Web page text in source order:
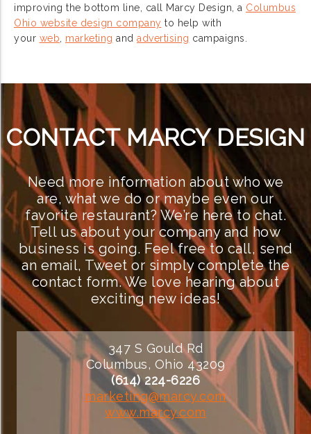
improving the bottom line, call Marcy Design, a Columbus
Ohio website design company to help with
your web marketing and advertising campaigns.
CONTACT MARCY DESIGN
Need more information about who we
are, what we do or maybe even our
favorite restaurant? We’re here to chat.
Tell us about your company and how
business is going. Feel free to call, send
an email, Tweet or simply complete the
contact form. We love hearing about
exciting new ideas!
347 S Gould Rd
Columbus, Ohio 43209
(614) 224-6226
marketing@marcy.com
www.marcy.com